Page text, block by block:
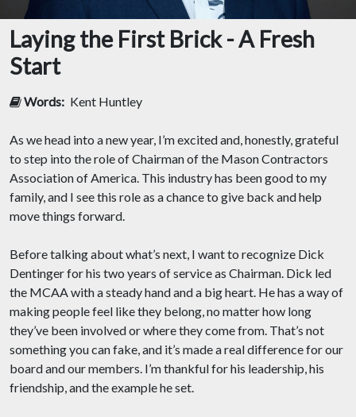
Laying the First Brick - A Fresh
Start
Words: Kent Huntley
As we head into a new year, I’m excited and, honestly, grateful
to step into the role of Chairman of the Mason Contractors
Association of America. This industry has been good to my
family, and I see this role as a chance to give back and help
move things forward.
Before talking about what’s next, I want to recognize Dick
Dentinger for his two years of service as Chairman. Dick led
the MCAA with a steady hand and a big heart. He has a way of
making people feel like they belong, no matter how long
they’ve been involved or where they come from. That’s not
something you can fake, and it’s made a real difference for our
board and our members. I’m thankful for his leadership, his
friendship, and the example he set.